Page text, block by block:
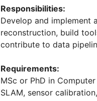
Responsibilities:
Develop and implement
reconstruction, build
contribute to data
Requirements:
MSc or PhD in
SLAM, sensor